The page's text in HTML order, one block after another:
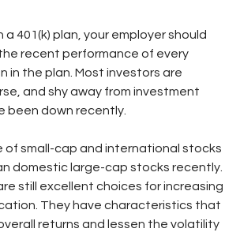
a 401(k) plan, your employer should
recent performance of every
in the plan. Most investors are
and shy away from investment
been down recently.
of small-cap and international stocks
domestic large-cap stocks recently.
still excellent choices for increasing
They have characteristics that
returns and lessen the volatility